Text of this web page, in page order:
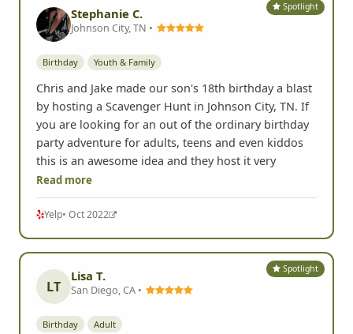
Spotlight
Stephanie C.
Johnson City, TN •
Birthday Youth & Family
Chris and Jake made our son's 18th birthday a blast
by hosting a Scavenger Hunt in Johnson City, TN. If
you are looking for an out of the ordinary birthday
party adventure for adults, teens and even kiddos
this is an awesome idea and they host it very
Read more
Yelp• Oct 2022
Spotlight
LT
Lisa T.
San Diego, CA •
Birthday Adult